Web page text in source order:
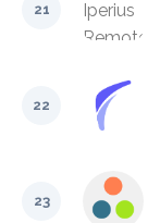
21
22
23